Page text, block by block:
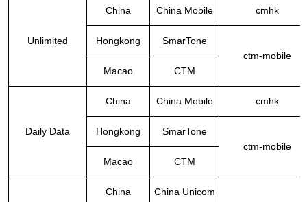
Unlimited
China China Mobile cmhk
Hongkong
SmarTone
ctm-mobile
Macao
CTM
Daily Data
China China Mobile cmhk
Hongkong
SmarTone
ctm-mobile
Macao
CTM
China China Unicom